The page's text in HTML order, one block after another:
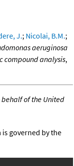
J.; Nicolai, B.M.;
aeruginosa
compound analysis,
behalf of the United
governed by the